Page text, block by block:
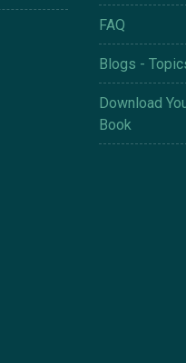
FAQ
Blogs -
Download
Book